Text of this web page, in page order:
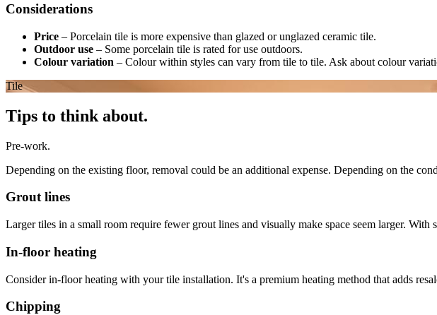
Considerations
Price – Porcelain tile is more expensive than glazed or unglazed ceramic tile.
Outdoor use – Some porcelain tile is rated for use outdoors.
Colour variation – Colour within styles can vary from tile to tile. Ask about colour
Tile
Tips to think about.
Pre-work.
Depending on the existing floor, removal could be an additional expense. Depending on the
Grout lines
Larger tiles in a small room require fewer grout lines and visually make space seem larger.
In-floor heating
Consider in-floor heating with your tile installation. It's a premium heating method that adds
Chipping